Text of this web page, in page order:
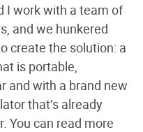
I work with a team of
and we hunkered
create the solution: a
is portable,
and with a brand new
that’s already
You can read more